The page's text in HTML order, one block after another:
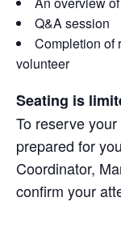
Q&A session
Completion of
volunteer
Seating is
To reserve
prepared for
Coordinator,
confirm your